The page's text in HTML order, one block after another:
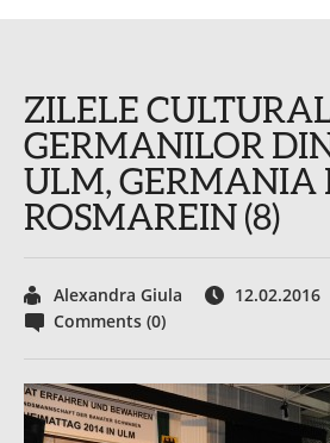
ZILELE
GERMANILOR
ULM, GERMANIA
ROSMAREIN (8)
Alexandra Giula
12.02.2016
Comments (0)